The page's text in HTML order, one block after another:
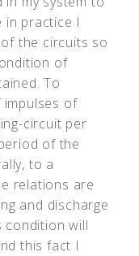
in practice I
the circuits so
of
To
impulses of
circuit per
of the
to a
relations are
and discharge
condition will
this fact I